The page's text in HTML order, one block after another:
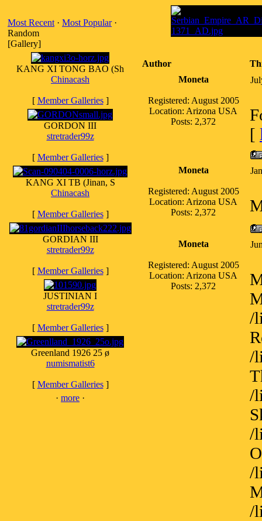
Most Recent · Most Popular·
Random
[Gallery]
KANG XI TONG BAO (Sh
Chinacash
[ Member Galleries]
GORDON III
stretrader99z
[ Member Galleries]
KANG XI TB (Jinan, S
Chinacash
[ Member Galleries]
GORDIAN III
stretrader99z
[ Member Galleries]
JUSTINIAN I
stretrader99z
[ Member Galleries]
Greenland 1926 25 ø
numismatist6
[ Member Galleries]
· more ·
Author
Moneta
Registered: August 2005
Location: Arizona USA
Posts: 2,372
[
Moneta
Registered: August 2005
Location: Arizona USA
Posts: 2,372
Moneta
Registered: August 2005
Location: Arizona USA
Posts: 2,372
/
/
/
/
/
/